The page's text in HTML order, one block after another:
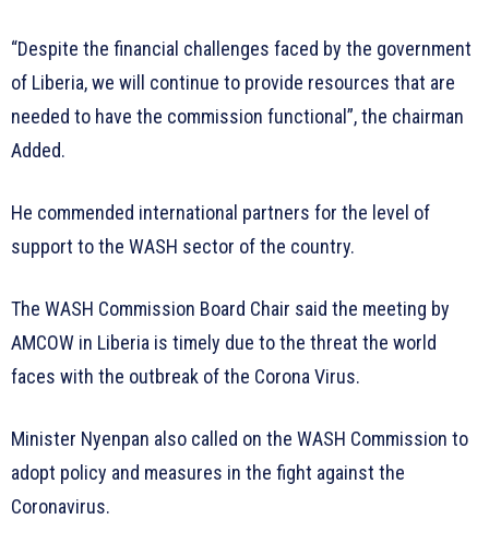
“Despite the financial challenges faced by the government
of Liberia, we will continue to provide resources that are
needed to have the commission functional”, the chairman
Added.
He commended international partners for the level of
support to the WASH sector of the country.
The WASH Commission Board Chair said the meeting by
AMCOW in Liberia is timely due to the threat the world
faces with the outbreak of the Corona Virus.
Minister Nyenpan also called on the WASH Commission to
adopt policy and measures in the fight against the
Coronavirus.